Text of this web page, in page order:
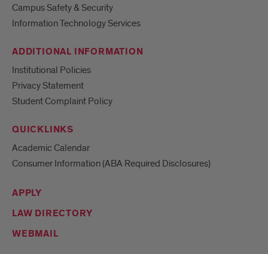
Campus Safety & Security
Information Technology Services
ADDITIONAL INFORMATION
Institutional Policies
Privacy Statement
Student Complaint Policy
QUICKLINKS
Academic Calendar
Consumer Information (ABA Required Disclosures)
APPLY
LAW DIRECTORY
WEBMAIL